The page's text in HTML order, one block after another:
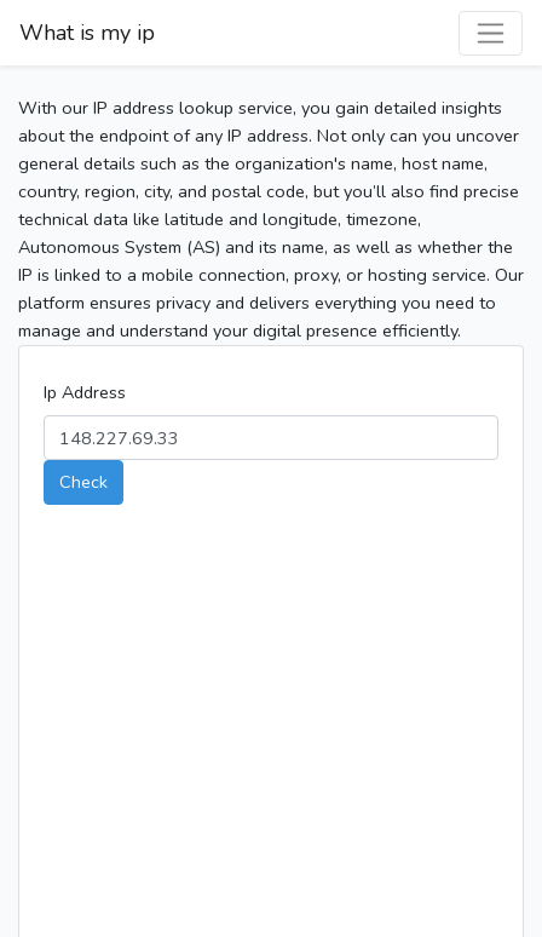
What is my ip
With our IP address lookup service, you gain detailed insights
about the endpoint of any IP address. Not only can you uncover
general details such as the organization's name, host name,
country, region, city, and postal code, but you’ll also find precise
technical data like latitude and longitude, timezone,
Autonomous System (AS) and its name, as well as whether the
IP is linked to a mobile connection, proxy, or hosting service. Our
platform ensures privacy and delivers everything you need to
manage and understand your digital presence efficiently.
Ip Address
Check